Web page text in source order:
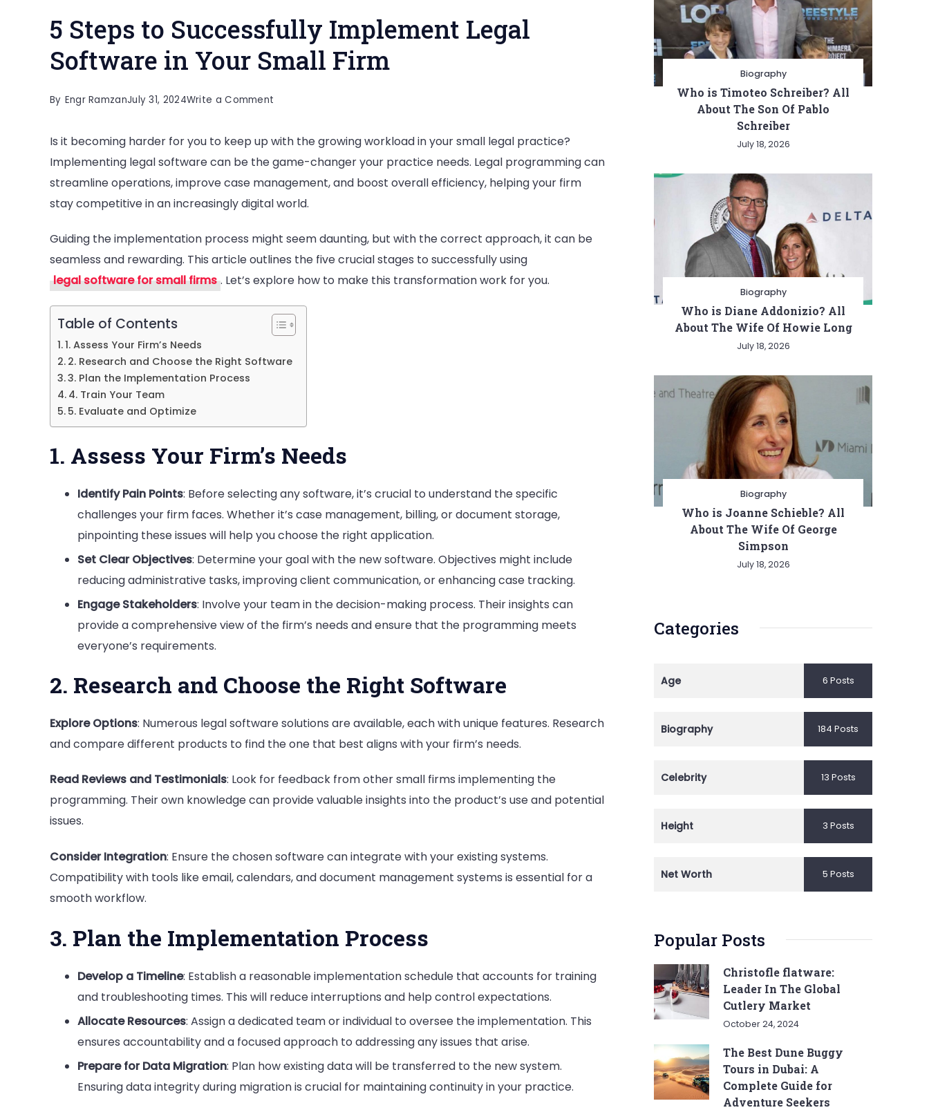
5 Steps to Successfully Implement Legal
Software in Your Small Firm
By Engr RamzanJuly 31, 2024Write a Comment
Steps
to
Successfully
Implement
Software
in
Your
Small
Firm
Is it becoming harder for you to keep up with the growing workload in your small legal practice?
Implementing legal software can be the game-changer your practice needs. Legal programming can
streamline operations, improve case management, and boost overall efficiency, helping your firm
stay competitive in an increasingly digital world.
Guiding the implementation process might seem daunting, but with the correct approach, it can be
seamless and rewarding. This article outlines the five crucial stages to successfully using
legal software for small firms . Let’s explore how to make this transformation work for you.
Table of Contents
1. Assess Your Firm’s Needs
2. Research and Choose the Right Software
3. Plan the Implementation Process
4. Train Your Team
5. Evaluate and Optimize
1. Assess Your Firm’s Needs
Identify Pain Points: Before selecting any software, it’s crucial to understand the specific
challenges your firm faces. Whether it’s case management, billing, or document storage,
pinpointing these issues will help you choose the right application.
Set Clear Objectives: Determine your goal with the new software. Objectives might include
reducing administrative tasks, improving client communication, or enhancing case tracking.
Engage Stakeholders: Involve your team in the decision-making process. Their insights can
provide a comprehensive view of the firm’s needs and ensure that the programming meets
everyone’s requirements.
2. Research and Choose the Right Software
Explore Options: Numerous legal software solutions are available, each with unique features. Research
and compare different products to find the one that best aligns with your firm’s needs.
Read Reviews and Testimonials: Look for feedback from other small firms implementing the
programming. Their own knowledge can provide valuable insights into the product’s use and potential
issues.
Consider Integration: Ensure the chosen software can integrate with your existing systems.
Compatibility with tools like email, calendars, and document management systems is essential for a
smooth workflow.
3. Plan the Implementation Process
Develop a Timeline: Establish a reasonable implementation schedule that accounts for training
and troubleshooting times. This will reduce interruptions and help control expectations.
Allocate Resources: Assign a dedicated team or individual to oversee the implementation. This
ensures accountability and a focused approach to addressing any issues that arise.
Prepare for Data Migration: Plan how existing data will be transferred to the new system.
Ensuring data integrity during migration is crucial for maintaining continuity in your practice.
Biography
Who is Timoteo Schreiber? All
About The Son Of Pablo
Schreiber
July 18, 2026
Biography
Who is Diane Addonizio? All
About The Wife Of Howie Long
July 18, 2026
Biography
Who is Joanne Schieble? All
About The Wife Of George
Simpson
July 18, 2026
Categories
Age 6 Posts
Biography 184 Posts
Celebrity 13 Posts
Height 3 Posts
Net Worth 5 Posts
Popular Posts
Christofle flatware:
Leader In The Global
Cutlery Market
October 24, 2024
The Best Dune Buggy
Tours in Dubai: A
Complete Guide for
Adventure Seekers